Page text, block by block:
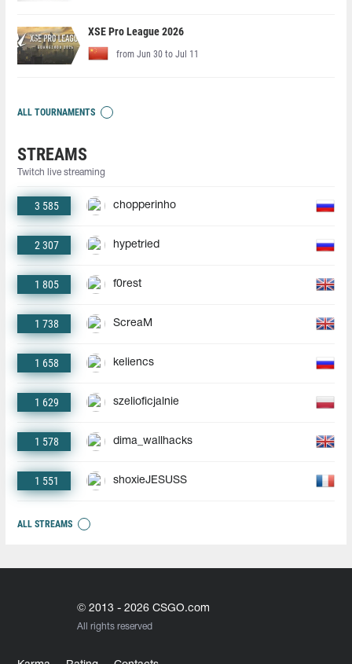
XSE Pro League 2026
from Jun 30 to Jul 11
ALL TOURNAMENTS
STREAMS
Twitch live streaming
3 585 chopperinho
2 307 hypetried
1 805 f0rest
1 738 ScreaM
1 658 keliencs
1 629 szelioficjalnie
1 578 dima_wallhacks
1 551 shoxieJESUSS
ALL STREAMS
© 2013 - 2026 CSGO.com
All rights reserved